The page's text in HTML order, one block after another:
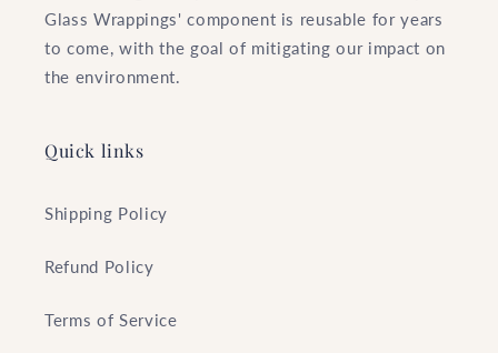
Glass Wrappings' component is reusable for years
to come, with the goal of mitigating our impact on
the environment.
Quick links
Shipping Policy
Refund Policy
Terms of Service